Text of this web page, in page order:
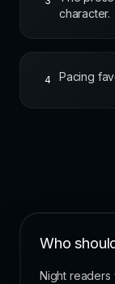
character.
4 Pacing
Who
Night readers